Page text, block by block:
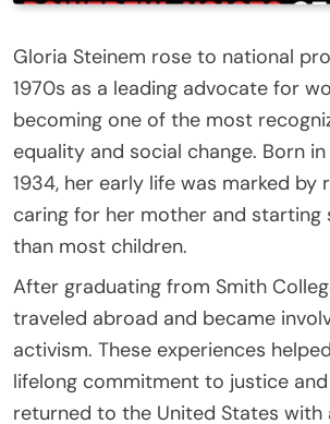
Gloria Steinem rose to national
1970s as a leading advocate for
becoming one of the most
equality and social change. Born in
1934, her early life was marked by
caring for her mother and starting
than most children.
After graduating from Smith
traveled abroad and became
activism. These experiences
lifelong commitment to justice and
returned to the United States with